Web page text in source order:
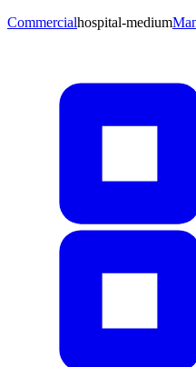
Commercialhospital-medium